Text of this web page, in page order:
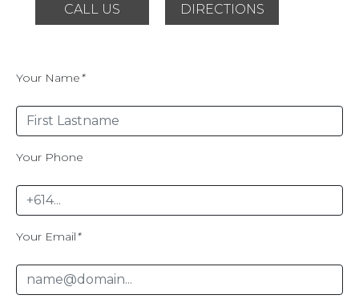
CALL US DIRECTIONS
Your Name*
Your Phone
Your Email*